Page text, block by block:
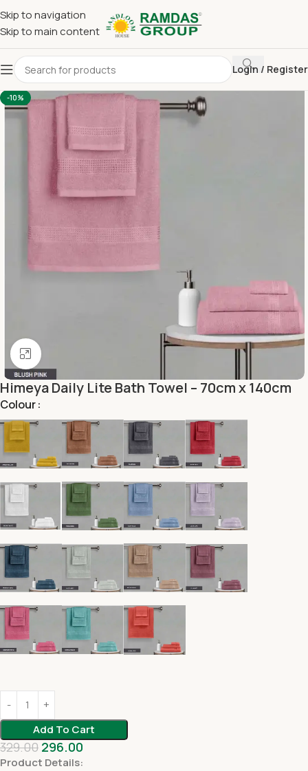
Skip to navigation
Skip to main content
Login / Register
Home Himeya
-10%
Click to enlarge
Himeya Daily Lite Bath Towel – 70cm x 140cm
Colour
Add To Cart
329.00 296.00
Product Details: